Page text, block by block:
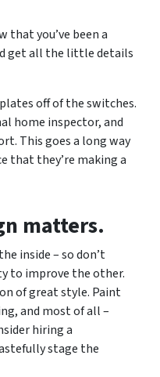
that you’ve been a
get all the little details
off of the switches.
home inspector, and
This goes a long way
that they’re making a
matters.
inside – so don’t
to improve the other.
of great style. Paint
and most of all –
hiring a
stage the